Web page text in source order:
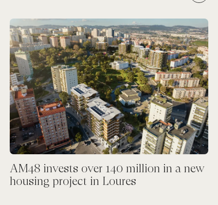
AM48 invests over 140 million in a new
housing project in Loures